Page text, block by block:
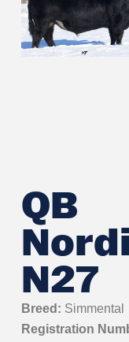
QB
N27
Breed: Simmental
Registration